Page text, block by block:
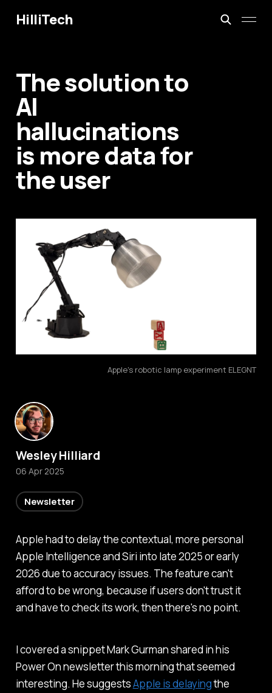
HilliTech
The solution to
AI
hallucinations
is more data for
the user
Apple's robotic lamp experiment ELEGNT
Apple had to delay the contextual, more personal
Apple Intelligence and Siri into late 2025 or early
2026 due to accuracy issues. The feature can't
afford to be wrong, because if users don't trust it
and have to check its work, then there's no point.
I covered a snippet Mark Gurman shared in his
Power Onnewsletter this morning that seemed
interesting. He suggestsApple is delayingthe
Wesley Hilliard
06 Apr 2025
Newsletter